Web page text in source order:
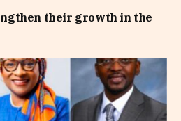
their growth in the